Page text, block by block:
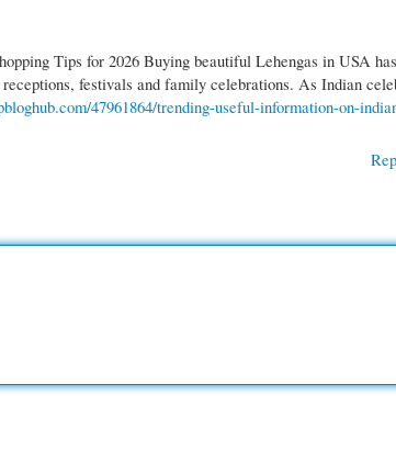
Tips for 2026 Buying beautiful Lehengas in USA
festivals and family celebrations. As Indian
47961864/trending-useful-information-on-